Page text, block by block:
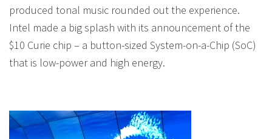
produced tonal music rounded out the experience.
Intel made a big splash with its announcement of the
$10 Curie chip – a button-sized System-on-a-Chip (SoC)
that is low-power and high energy.